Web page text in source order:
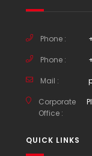
Phone :
Phone :
Mail :
Corporate
Office :
QUICK LINKS